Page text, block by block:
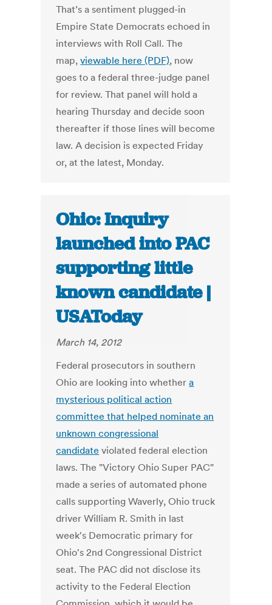
That’s a sentiment plugged-in
Empire State Democrats echoed in
interviews with Roll Call. The
map,viewable here (PDF), now
goes to a federal three-judge panel
for review. That panel will hold a
hearing Thursday and decide soon
thereafter if those lines will become
law. A decision is expected Friday
or, at the latest, Monday.
Ohio: Inquiry
launched into PAC
supporting little
known candidate |
USAToday
March 14, 2012
Federal prosecutors in southern
Ohio are looking into whethera
mysterious political action
committee that helped nominate an
unknown congressional
candidate violated federal election
laws. The "Victory Ohio Super PAC"
made a series of automated phone
calls supporting Waverly, Ohio truck
driver William R. Smith in last
week's Democratic primary for
Ohio's 2nd Congressional District
seat. The PAC did not disclose its
activity to the Federal Election